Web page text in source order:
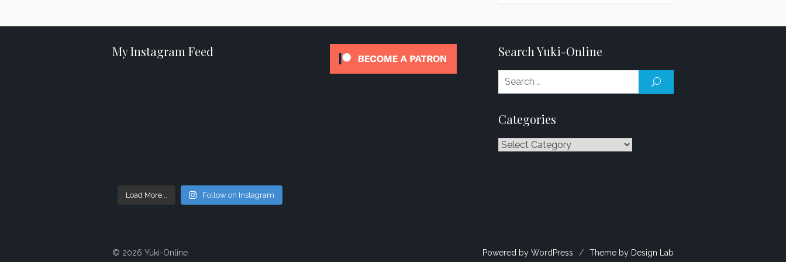
My Instagram Feed
Load More... Follow on Instagram
Search Yuki-Online
Categories
Categories
© 2026 Yuki-Online Powered by WordPress / Theme by Design Lab